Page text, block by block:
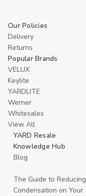
Our Policies
Delivery
Returns
Popular Brands
VELUX
Keylite
YARDLITE
Werner
Whitesales
View All
YARD Resale
Knowledge Hub
Blog
The Guide to Reducing
Condensation on Your